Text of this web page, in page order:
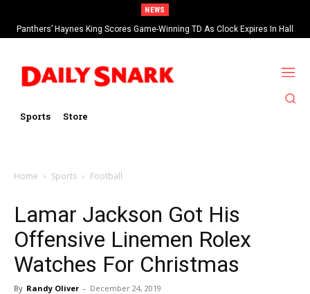
NEWS
Panthers’ Haynes King Scores Game-Winning TD As Clock Expires In Hall
Of Fame Game vs Cardinals
Sports Store
Home Sports Football
Lamar Jackson Got His
Offensive Linemen Rolex
Watches For Christmas
By Randy Oliver - December 24, 2019